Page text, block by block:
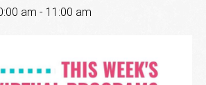
am - 11:00 am